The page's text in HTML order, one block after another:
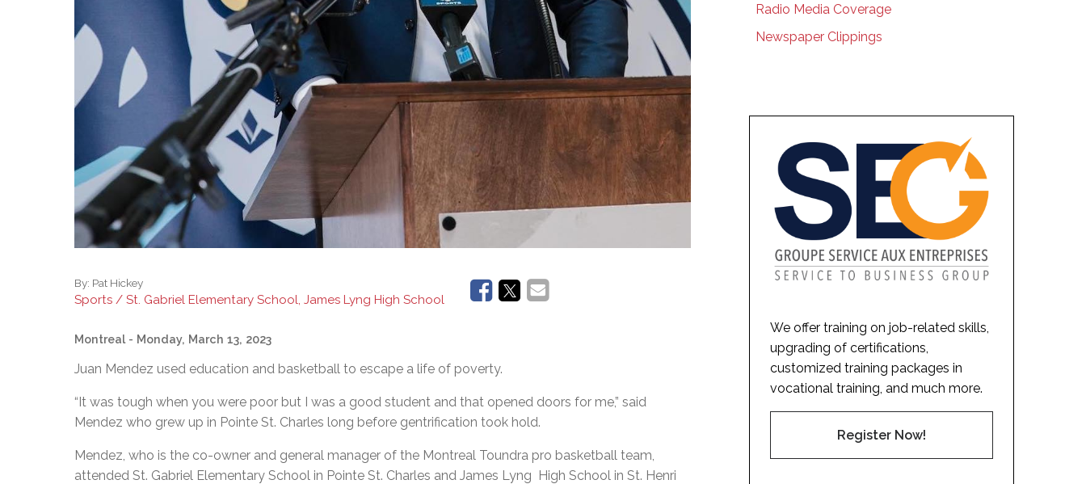
By: Pat Hickey
Sports / St. Gabriel Elementary School, James Lyng High School
Montreal - Monday, March 13, 2023
Juan Mendez used education and basketball to escape a life of poverty.
“It was tough when you were poor but I was a good student and that opened doors for me,” said
Mendez who grew up in Pointe St. Charles long before gentrification took hold.
Mendez, who is the co-owner and general manager of the Montreal Toundra pro basketball team,
attended St. Gabriel Elementary School in Pointe St. Charles and James Lyng High School in St. Henri
Radio Media Coverage
Newspaper Clippings
We offer training on job-related skills,
upgrading of certifications,
customized training packages in
vocational training, and much more.
Register Now!